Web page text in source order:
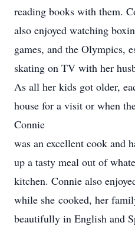
reading books with them.
also enjoyed watching
games, and the Olympics,
skating on TV with her
As all her kids got older,
house for a visit or when
Connie
was an excellent cook and
up a tasty meal out of
kitchen. Connie also
while she cooked, her
beautifully in English and